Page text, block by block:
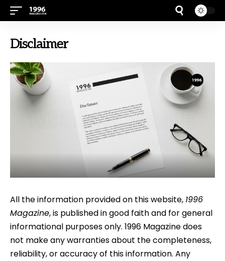
Disclaimer
All the information provided on this website, 1996
Magazine, is published in good faith and for general
informational purposes only. 1996 Magazine does
not make any warranties about the completeness,
reliability, or accuracy of this information. Any